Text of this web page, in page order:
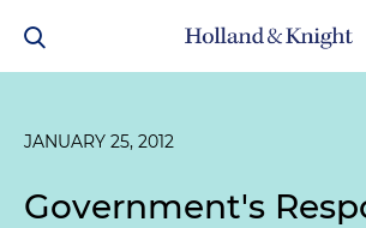
JANUARY 25, 2012
Government's